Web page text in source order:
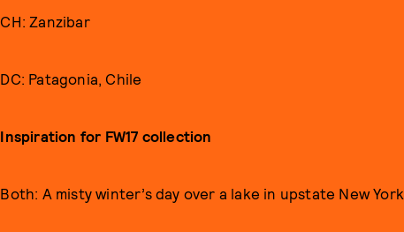
CH: Zanzibar
DC: Patagonia, Chile
Inspiration for FW17 collection
Both: A misty winter’s day over a lake in upstate New York